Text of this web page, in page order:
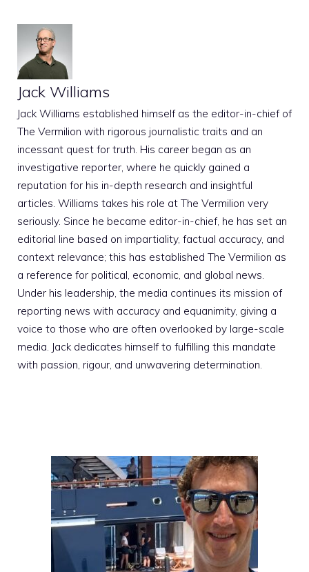
Jack Williams
Jack Williams established himself as the editor-in-chief of
The Vermilion with rigorous journalistic traits and an
incessant quest for truth. His career began as an
investigative reporter, where he quickly gained a
reputation for his in-depth research and insightful
articles. Williams takes his role at The Vermilion very
seriously. Since he became editor-in-chief, he has set an
editorial line based on impartiality, factual accuracy, and
context relevance; this has established The Vermilion as
a reference for political, economic, and global news.
Under his leadership, the media continues its mission of
reporting news with accuracy and equanimity, giving a
voice to those who are often overlooked by large-scale
media. Jack dedicates himself to fulfilling this mandate
with passion, rigour, and unwavering determination.